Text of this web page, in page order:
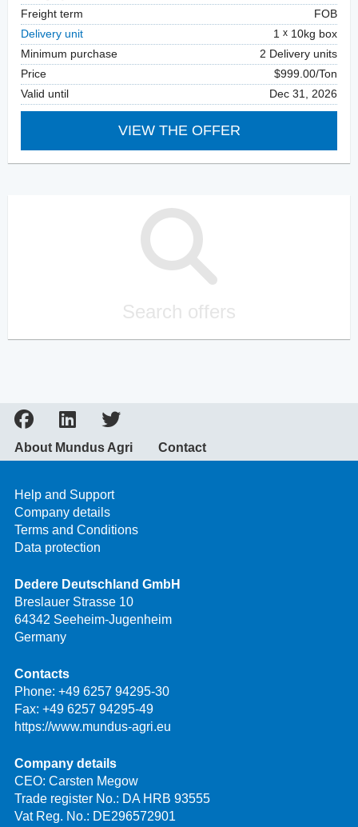
Freight term
FOB
Delivery unit
1
10kg box
Minimum purchase
2 Delivery units
Price
$999.00/Ton
Valid until
Dec 31, 2026
VIEW THE OFFER
Search offers
About Mundus Agri Contact
Help and Support
Company details
Terms and Conditions
Data protection
Dedere Deutschland GmbH
Breslauer Strasse 10
64342 Seeheim-Jugenheim
Germany
Contacts
Phone: +49 6257 94295-30
Fax: +49 6257 94295-49
https://www.mundus-agri.eu
Company details
CEO: Carsten Megow
Trade register No.: DA HRB 93555
Vat Reg. No.: DE296572901